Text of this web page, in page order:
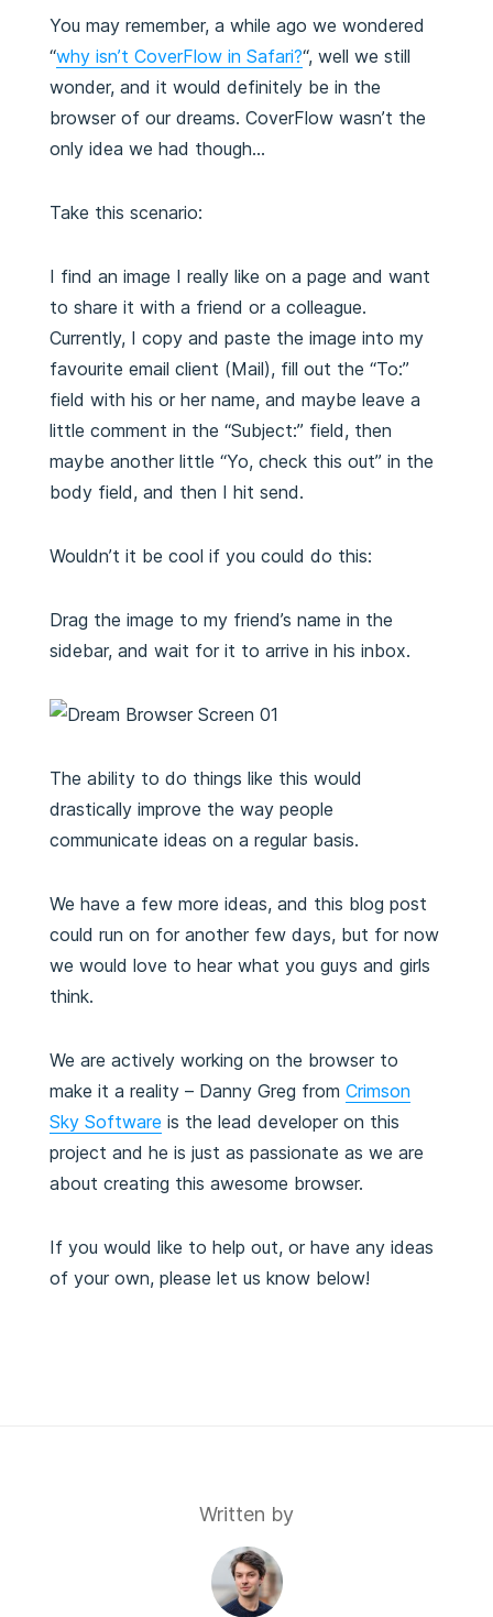
You may remember, a while ago we wondered
“why isn’t CoverFlow in Safari?“, well we still
wonder, and it would definitely be in the
browser of our dreams. CoverFlow wasn’t the
only idea we had though…
Take this scenario:
I find an image I really like on a page and want
to share it with a friend or a colleague.
Currently, I copy and paste the image into my
favourite email client (Mail), fill out the “To:”
field with his or her name, and maybe leave a
little comment in the “Subject:” field, then
maybe another little “Yo, check this out” in the
body field, and then I hit send.
Wouldn’t it be cool if you could do this:
Drag the image to my friend’s name in the
sidebar, and wait for it to arrive in his inbox.
The ability to do things like this would
drastically improve the way people
communicate ideas on a regular basis.
We have a few more ideas, and this blog post
could run on for another few days, but for now
we would love to hear what you guys and girls
think.
We are actively working on the browser to
make it a reality – Danny Greg from Crimson
Sky Software is the lead developer on this
project and he is just as passionate as we are
about creating this awesome browser.
If you would like to help out, or have any ideas
of your own, please let us know below!
Written by